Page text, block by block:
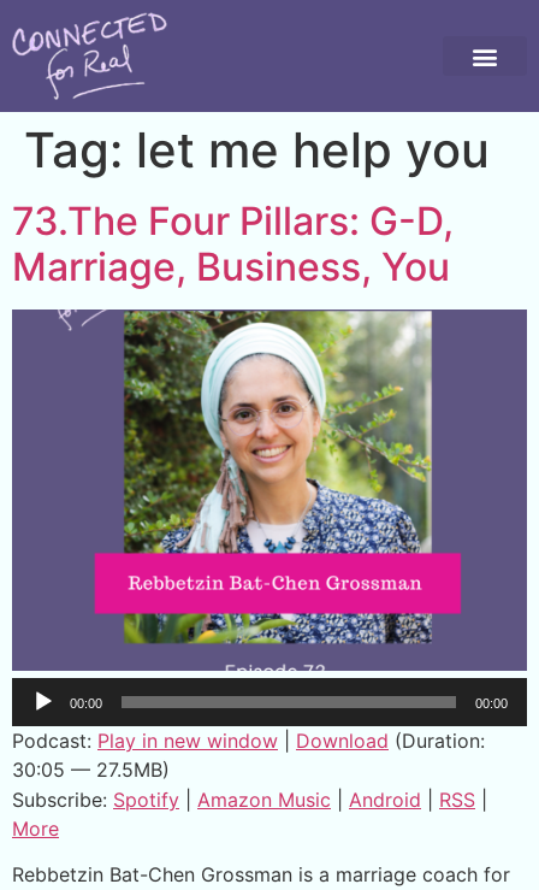
Tag: let me help you
73.The Four Pillars: G-D,
Marriage, Business, You
Audio
Player
00:00 00:00
Podcast: Play in new window Download (Duration:
30:05 — 27.5MB)
Subscribe: Spotify Amazon Music Android RSS
More
Rebbetzin Bat-Chen Grossman is a marriage coach for